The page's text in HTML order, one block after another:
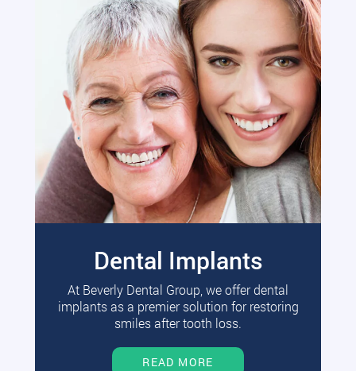
Dental Implants
At Beverly Dental Group, we offer dental
implants as a premier solution for restoring
smiles after tooth loss.
READ MORE